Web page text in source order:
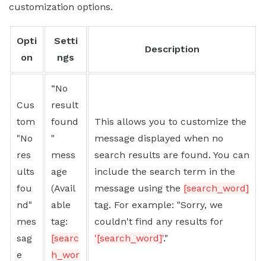
customization options.
Opti
on
Setti
ngs
Description
Cus
tom
"No
res
ults
fou
nd"
mes
sag
e
“No
result
found
"
mess
age
(Avail
able
tag:
[searc
h_wor
This allows you to customize the
message displayed when no
search results are found. You can
include the search term in the
message using the [search_word]
tag. For example: "Sorry, we
couldn't find any results for
'[search_word]'."